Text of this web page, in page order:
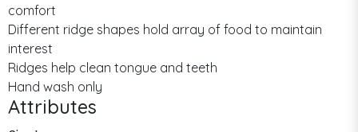
comfort
Different ridge shapes hold array of food to maintain
interest
Ridges help clean tongue and teeth
Hand wash only
Attributes